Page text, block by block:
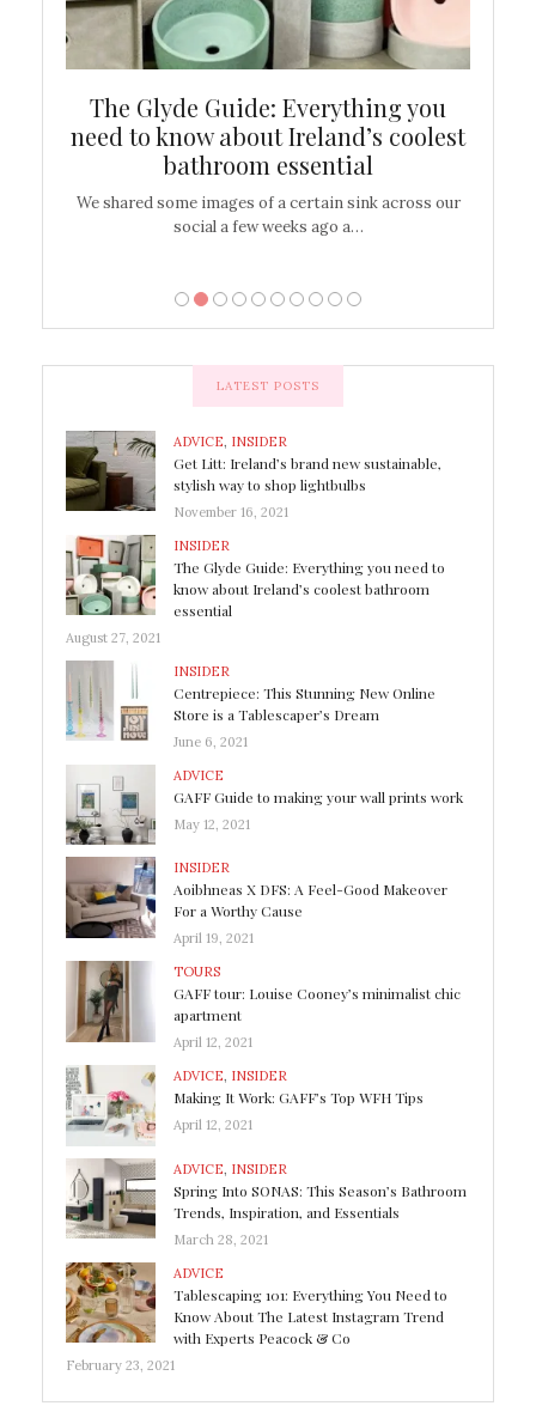
The Glyde Guide: Everything you
need to know about Ireland’s coolest
bathroom essential
We shared some images of a certain sink across our
social a few weeks ago a…
LATEST POSTS
ADVICE INSIDER
Get Litt: Ireland’s brand new sustainable,
stylish way to shop lightbulbs
November 16, 2021
INSIDER
The Glyde Guide: Everything you need to
know about Ireland’s coolest bathroom
essential
August 27, 2021
INSIDER
Centrepiece: This Stunning New Online
Store is a Tablescaper’s Dream
June 6, 2021
ADVICE
GAFF Guide to making your wall prints work
May 12, 2021
INSIDER
Aoibhneas X DFS: A Feel-Good Makeover
For a Worthy Cause
April 19, 2021
TOURS
GAFF tour: Louise Cooney’s minimalist chic
apartment
April 12, 2021
ADVICE, INSIDER
Making It Work: GAFF’s Top WFH Tips
April 12, 2021
ADVICE INSIDER
Spring Into SONAS: This Season’s Bathroom
Trends, Inspiration, and Essentials
March 28, 2021
ADVICE
Tablescaping 101: Everything You Need to
Know About The Latest Instagram Trend
with Experts Peacock & Co
February 23, 2021